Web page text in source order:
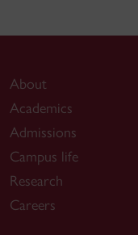
About
Academics
Admissions
Campus life
Research
Careers